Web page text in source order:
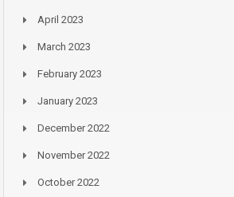
April 2023
March 2023
February 2023
January 2023
December 2022
November 2022
October 2022